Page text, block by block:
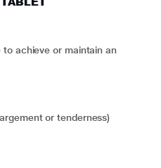
or tenderness)